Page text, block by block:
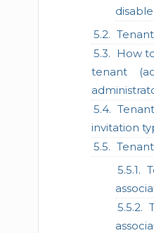
How
tenant
invitation